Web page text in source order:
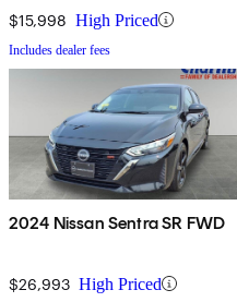
$15,998 High Priced
Includes dealer fees
2024 Nissan Sentra SR FWD
$26,993 High Priced